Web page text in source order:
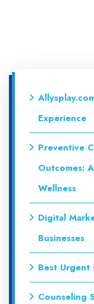
Experience
Preventive
Outcomes:
Wellness
Digital
Businesses
Best Urgent
Counseling